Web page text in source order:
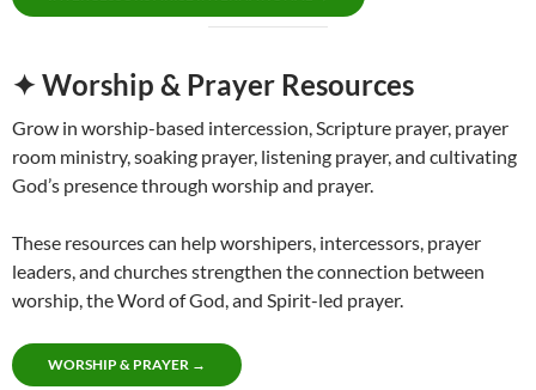
✦ Worship & Prayer Resources
Grow in worship-based intercession, Scripture prayer, prayer
room ministry, soaking prayer, listening prayer, and cultivating
God’s presence through worship and prayer.
These resources can help worshipers, intercessors, prayer
leaders, and churches strengthen the connection between
worship, the Word of God, and Spirit-led prayer.
WORSHIP & PRAYER →